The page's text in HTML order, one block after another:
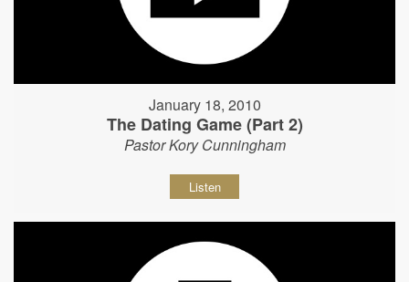
January 18, 2010
The Dating Game (Part 2)
Pastor Kory Cunningham
Listen